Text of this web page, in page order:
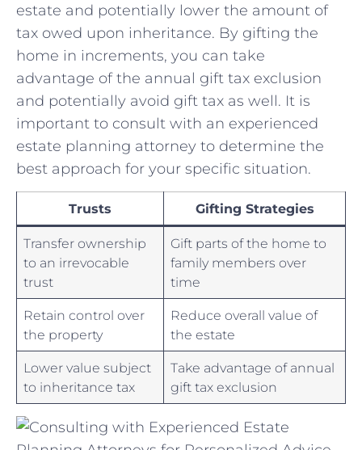
estate and potentially lower the amount of
tax owed upon ​inheritance. By gifting the⁣
home in increments, you can ⁤take
advantage of the annual gift tax exclusion
⁣and⁢ potentially avoid gift tax as ⁣well. It is
important⁣ to consult with an experienced
estate planning attorney to determine the​
best approach for your specific situation.
Trusts Gifting Strategies
Transfer ownership
to an ⁣irrevocable ​
trust
Gift parts of the home to
family members over
time
Retain control ⁣over‍
the​ property
Reduce overall value of
the estate
Lower value subject
to inheritance tax
Take advantage‌ of annual
gift⁣ tax exclusion